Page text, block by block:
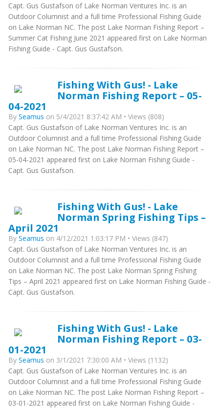
Capt. Gus Gustafson of Lake Norman Ventures Inc. is an
Outdoor Columnist and a full time Professional Fishing Guide
on Lake Norman NC. The post Lake Norman Fishing Report –
Summer Cat Fishing June 2021 appeared first on Lake Norman
Fishing Guide - Capt. Gus Gustafson.
Fishing With Gus! - Lake
Norman Fishing Report – 05-
04-2021
By Seamus on 5/4/2021 8:37:42 AM • Views (808)
Capt. Gus Gustafson of Lake Norman Ventures Inc. is an
Outdoor Columnist and a full time Professional Fishing Guide
on Lake Norman NC. The post Lake Norman Fishing Report –
05-04-2021 appeared first on Lake Norman Fishing Guide -
Capt. Gus Gustafson.
Fishing With Gus! - Lake
Norman Spring Fishing Tips –
April 2021
By Seamus on 4/12/2021 1:03:17 PM • Views (847)
Capt. Gus Gustafson of Lake Norman Ventures Inc. is an
Outdoor Columnist and a full time Professional Fishing Guide
on Lake Norman NC. The post Lake Norman Spring Fishing
Tips – April 2021 appeared first on Lake Norman Fishing Guide -
Capt. Gus Gustafson.
Fishing With Gus! - Lake
Norman Fishing Report – 03-
01-2021
By Seamus on 3/1/2021 7:30:00 AM • Views (1132)
Capt. Gus Gustafson of Lake Norman Ventures Inc. is an
Outdoor Columnist and a full time Professional Fishing Guide
on Lake Norman NC. The post Lake Norman Fishing Report –
03-01-2021 appeared first on Lake Norman Fishing Guide -